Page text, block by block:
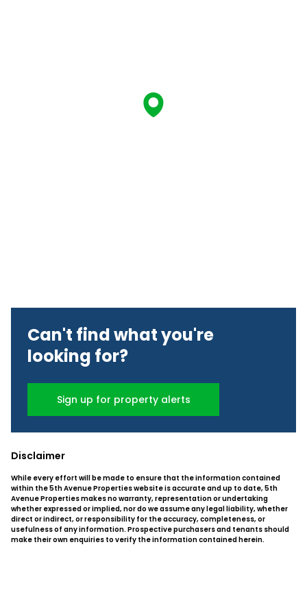
Can't find what you're
looking for?
Sign up for property alerts
Disclaimer
While every effort will be made to ensure that the information contained
within the 5th Avenue Properties website is accurate and up to date, 5th
Avenue Properties makes no warranty, representation or undertaking
whether expressed or implied, nor do we assume any legal liability, whether
direct or indirect, or responsibility for the accuracy, completeness, or
usefulness of any information. Prospective purchasers and tenants should
make their own enquiries to verify the information contained herein.